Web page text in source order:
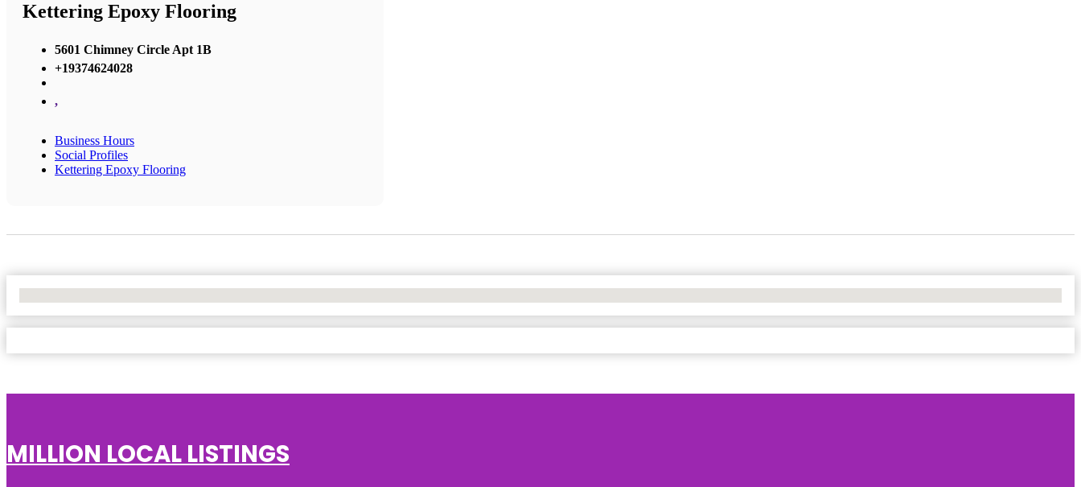
Kettering Epoxy Flooring
5601 Chimney Circle Apt 1B
+19374624028
,
Business Hours
Social Profiles
Kettering Epoxy Flooring
MILLION LOCAL LISTINGS